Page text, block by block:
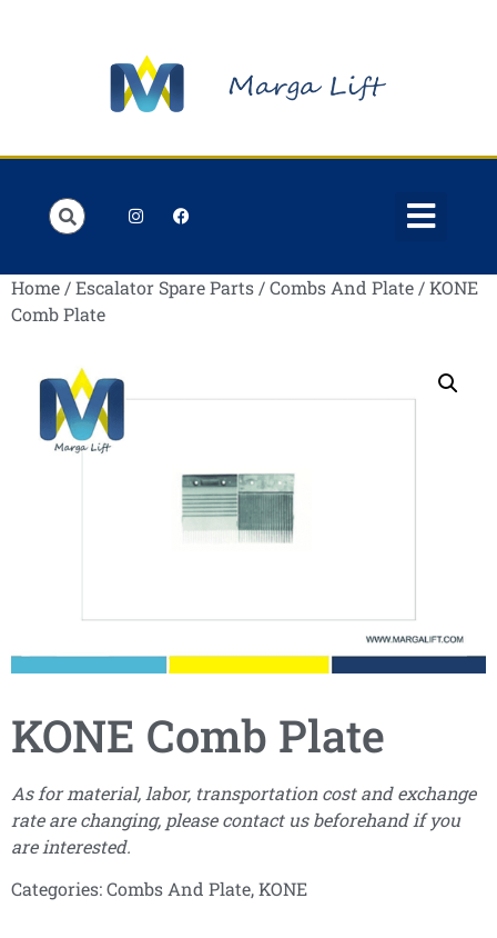
Home /Escalator Spare Parts /Combs And Plate / KONE
Comb Plate
KONE Comb Plate
As for material, labor, transportation cost and exchange
rate are changing, please contact us beforehand if you
are interested.
Categories:Combs And Plate,KONE